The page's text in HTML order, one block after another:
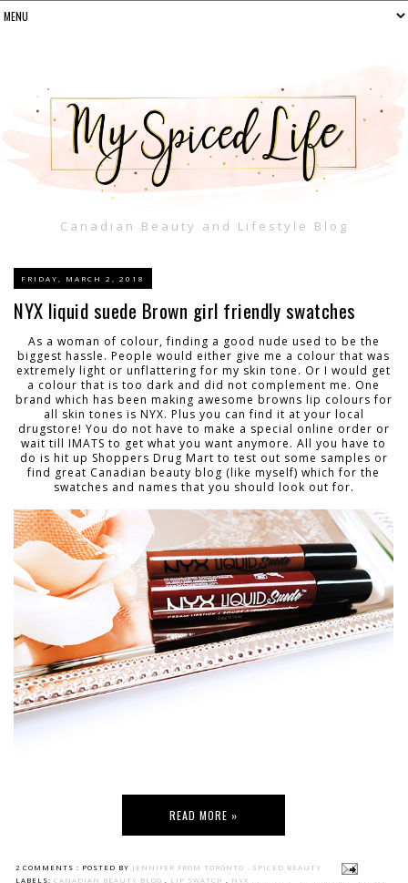
Canadian Beauty and Lifestyle Blog
FRIDAY, MARCH 2, 2018
NYX liquid suede Brown girl friendly swatches
As a woman of colour, finding a good nude used to be the
biggest hassle. People would either give me a colour that was
extremely light or unflattering for my skin tone. Or I would get
a colour that is too dark and did not complement me. One
brand which has been making awesome browns lip colours for
all skin tones is NYX. Plus you can find it at your local
drugstore! You do not have to make a special online order or
wait till IMATS to get what you want anymore. All you have to
do is hit up Shoppers Drug Mart to test out some samples or
find great Canadian beauty blog (like myself) which for the
swatches and names that you should look out for.
READ MORE »
2 COMMENTS : POSTED BY JENNIFER FROM TORONTO - SPICED BEAUTY
LABELS: CANADIAN BEAUTY BLOG LIP SWATCH
NYX